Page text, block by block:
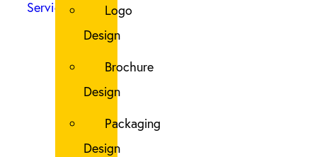
Logo
Design
Brochure
Design
Packaging
Design